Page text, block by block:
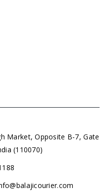
Market, Opposite B-7, Gate
(110070)